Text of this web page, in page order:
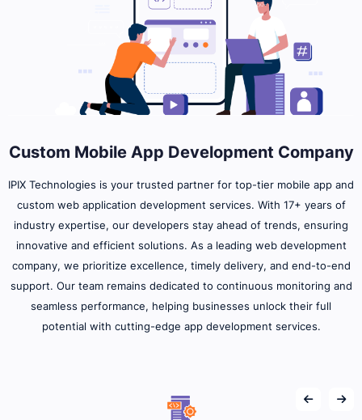
Custom Mobile App Development Company
IPIX Technologies is your trusted partner for top-tier mobile app and
custom web application development services. With 17+ years of
industry expertise, our developers stay ahead of trends, ensuring
innovative and efficient solutions. As a leading web development
company, we prioritize excellence, timely delivery, and end-to-end
support. Our team remains dedicated to continuous monitoring and
seamless performance, helping businesses unlock their full
potential with cutting-edge app development services.